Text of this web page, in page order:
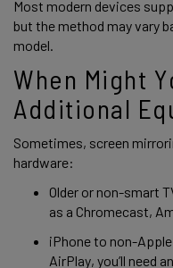
Most modern devices
but the method may vary
model.
When Might
Additional
Sometimes, screen
hardware:
Older or non-smart
as a Chromecast,
iPhone to non-
AirPlay, you’ll need